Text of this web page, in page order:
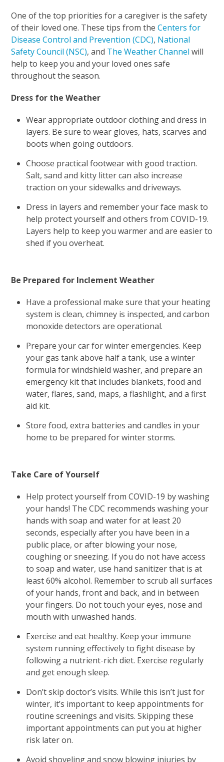
One of the top priorities for a caregiver is the safety
of their loved one. These tips from theCenters for
Disease Control and Prevention (CDC), National
Safety Council (NSC), and The Weather Channel will
help to keep you and your loved ones safe
throughout the season.
Dress for the Weather
Wear appropriate outdoor clothing and dress in
layers. Be sure to wear gloves, hats, scarves and
boots when going outdoors.
Choose practical footwear with good traction.
Salt, sand and kitty litter can also increase
traction on your sidewalks and driveways.
Dress in layers and remember your face mask to
help protect yourself and others from COVID-19.
Layers help to keep you warmer and are easier to
shed if you overheat.
Be Prepared for Inclement Weather
Have a professional make sure that your heating
system is clean, chimney is inspected, and carbon
monoxide detectors are operational.
Prepare your car for winter emergencies. Keep
your gas tank above half a tank, use a winter
formula for windshield washer, and prepare an
emergency kit that includes blankets, food and
water, flares, sand, maps, a flashlight, and a first
aid kit.
Store food, extra batteries and candles in your
home to be prepared for winter storms.
Take Care of Yourself
Help protect yourself from COVID-19 by washing
your hands! The CDC recommends washing your
hands with soap and water for at least 20
seconds, especially after you have been in a
public place, or after blowing your nose,
coughing or sneezing. If you do not have access
to soap and water, use hand sanitizer that is at
least 60% alcohol. Remember to scrub all surfaces
of your hands, front and back, and in between
your fingers. Do not touch your eyes, nose and
mouth with unwashed hands.
Exercise and eat healthy. Keep your immune
system running effectively to fight disease by
following a nutrient-rich diet. Exercise regularly
and get enough sleep.
Don’t skip doctor’s visits. While this isn’t just for
winter, it’s important to keep appointments for
routine screenings and visits. Skipping these
important appointments can put you at higher
risk later on.
Avoid shoveling and snow blowing injuries by